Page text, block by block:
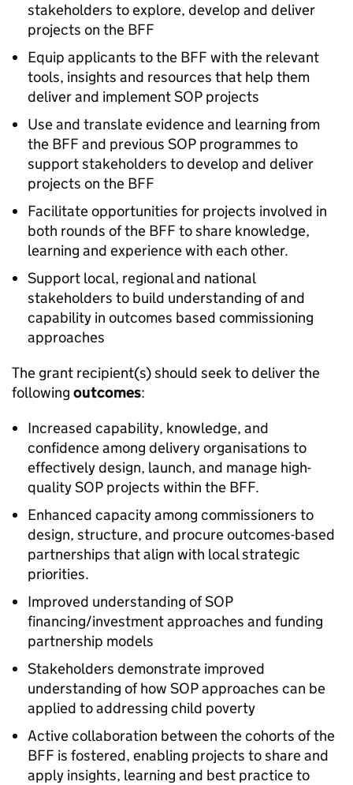
stakeholders to explore, develop and deliver
projects on the BFF
Equip applicants to the BFF with the relevant
tools, insights and resources that help them
deliver and implement SOP projects
Use and translate evidence and learning from
the BFF and previous SOP programmes to
support stakeholders to develop and deliver
projects on the BFF
Facilitate opportunities for projects involved in
both rounds of the BFF to share knowledge,
learning and experience with each other.
Support local, regional and national
stakeholders to build understanding of and
capability in outcomes based commissioning
approaches
The grant recipient(s) should seek to deliver the
following outcomes:
Increased capability, knowledge, and
confidence among delivery organisations to
effectively design, launch, and manage high-
quality SOP projects within the BFF.
Enhanced capacity among commissioners to
design, structure, and procure outcomes-based
partnerships that align with local strategic
priorities.
Improved understanding of SOP
financing/investment approaches and funding
partnership models
Stakeholders demonstrate improved
understanding of how SOP approaches can be
applied to addressing child poverty
Active collaboration between the cohorts of the
BFF is fostered, enabling projects to share and
apply insights, learning and best practice to